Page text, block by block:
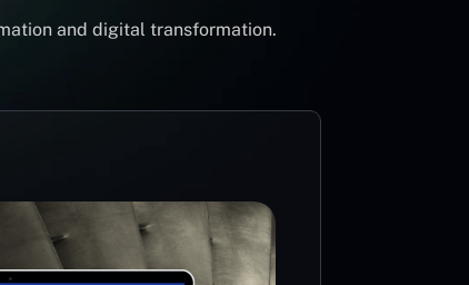
and digital transformation.